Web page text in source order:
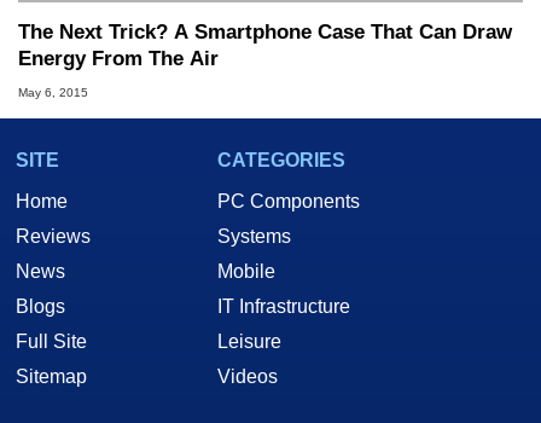
The Next Trick? A Smartphone Case That Can Draw
Energy From The Air
May 6, 2015
SITE
Home
Reviews
News
Blogs
Full Site
Sitemap
CATEGORIES
PC Components
Systems
Mobile
IT Infrastructure
Leisure
Videos